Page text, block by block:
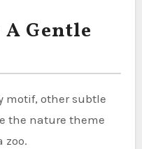
Gentle
motif, other subtle
the nature theme
zoo.